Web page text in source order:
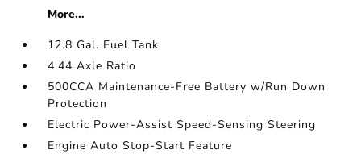
More...
12.8 Gal. Fuel Tank
4.44 Axle Ratio
500CCA Maintenance-Free Battery w/Run Down
Protection
Electric Power-Assist Speed-Sensing Steering
Engine Auto Stop-Start Feature